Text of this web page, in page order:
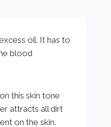
oil. It has to
blood
this skin tone
attracts all dirt
on the skin.